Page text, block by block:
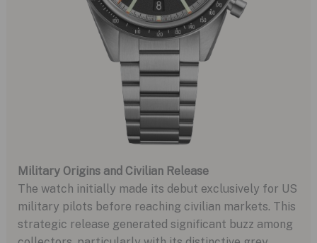
Military Origins and Civilian Release
The watch initially made its debut exclusively for US
military pilots before reaching civilian markets. This
strategic release generated significant buzz among